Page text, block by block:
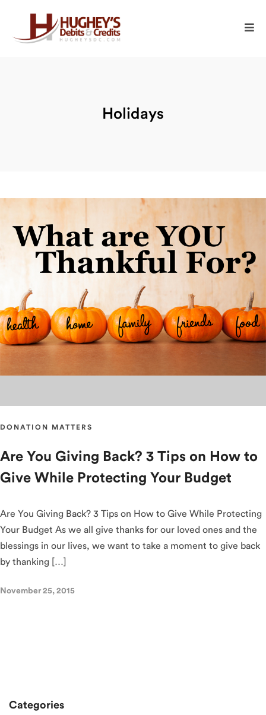
Holidays
DONATION MATTERS
Are You Giving Back? 3 Tips on How to
Give While Protecting Your Budget
Are You Giving Back? 3 Tips on How to Give While Protecting
Your Budget As we all give thanks for our loved ones and the
blessings in our lives, we want to take a moment to give back
by thanking […]
November 25, 2015
Categories